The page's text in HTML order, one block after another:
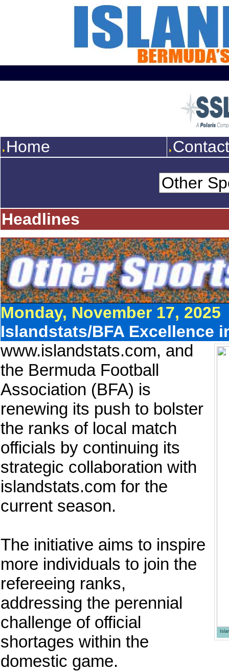
Home
Headlines
Monday, November 17, 2025
Islandstats/BFA Excellence
www.islandstats.com, and
the Bermuda Football
Association (BFA) is
renewing its push to bolster
the ranks of local match
officials by continuing its
strategic collaboration with
islandstats.com for the
current season.
The initiative aims to inspire
more individuals to join the
refereeing ranks,
addressing the perennial
challenge of official
shortages within the
domestic game.